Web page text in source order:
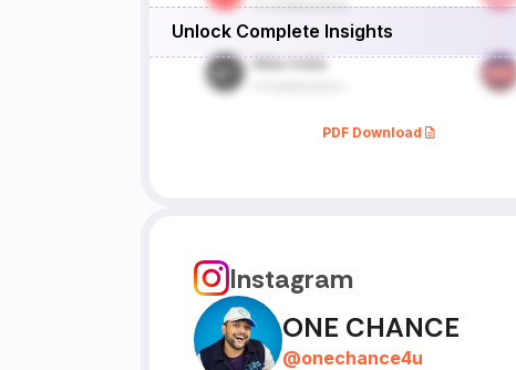
Unlock Complete Insights
PDF Download
Instagram
ONE CHANCE
@onechance4u